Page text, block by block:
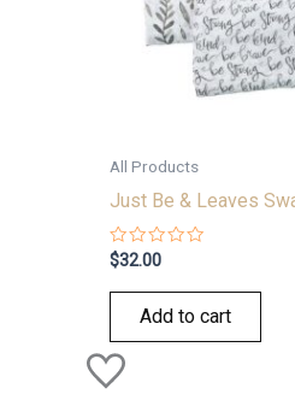
All Products
Just Be & Leaves
Rated
0
out
$32.00
Add to cart